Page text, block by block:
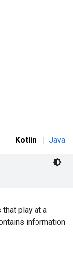
Kotlin | Java
that play at a
information